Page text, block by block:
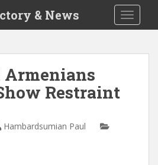
& News
Restraint
Hambardsumian Paul